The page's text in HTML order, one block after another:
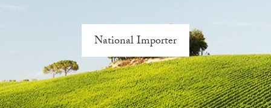
National Importer